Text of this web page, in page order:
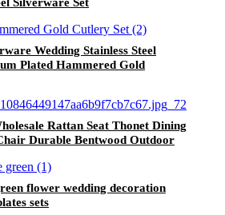
Wedding Stainless Steel
Plated Hammered Gold
Rattan Seat Thonet Dining
Durable Bentwood Outdoor
flower wedding decoration
sets